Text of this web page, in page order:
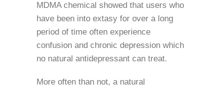
MDMA chemical showed that users who
have been into extasy for over a long
period of time often experience
confusion and chronic depression which
no natural antidepressant can treat.
More often than not, a natural